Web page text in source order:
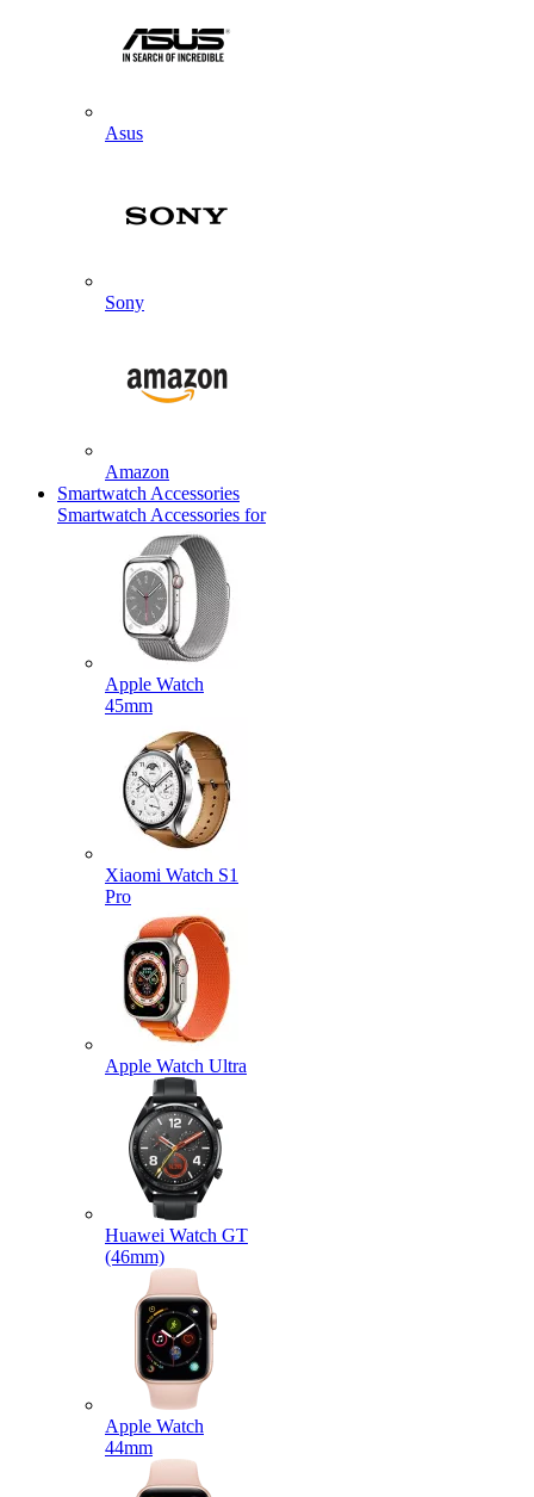
Asus
Sony
Amazon
Smartwatch Accessories
Smartwatch Accessories for
Apple Watch
45mm
Xiaomi Watch S1
Pro
Apple Watch Ultra
Huawei Watch GT
(46mm)
Apple Watch
44mm